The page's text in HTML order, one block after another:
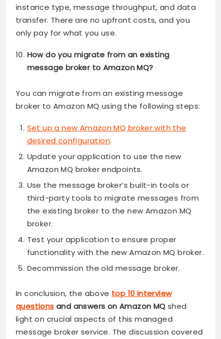
instance type, message throughput, and data
transfer. There are no upfront costs, and you
only pay for what you use.
How do you migrate from an existing
message broker to Amazon MQ?
You can migrate from an existing message
broker to Amazon MQ using the following steps:
Set up a new Amazon MQ broker with the
desired configuration.
Update your application to use the new
Amazon MQ broker endpoints.
Use the message broker’s built-in tools or
third-party tools to migrate messages from
the existing broker to the new Amazon MQ
broker.
Test your application to ensure proper
functionality with the new Amazon MQ broker.
Decommission the old message broker.
In conclusion, the above top 10 interview
questions and answers on Amazon MQ shed
light on crucial aspects of this managed
message broker service. The discussion covered